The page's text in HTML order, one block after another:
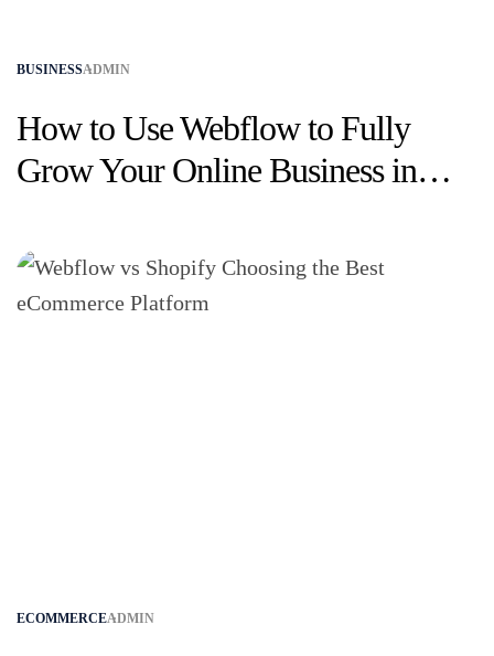
BUSINESSADMIN
How to Use Webflow to Fully
Grow Your Online Business in
ECOMMERCEADMIN